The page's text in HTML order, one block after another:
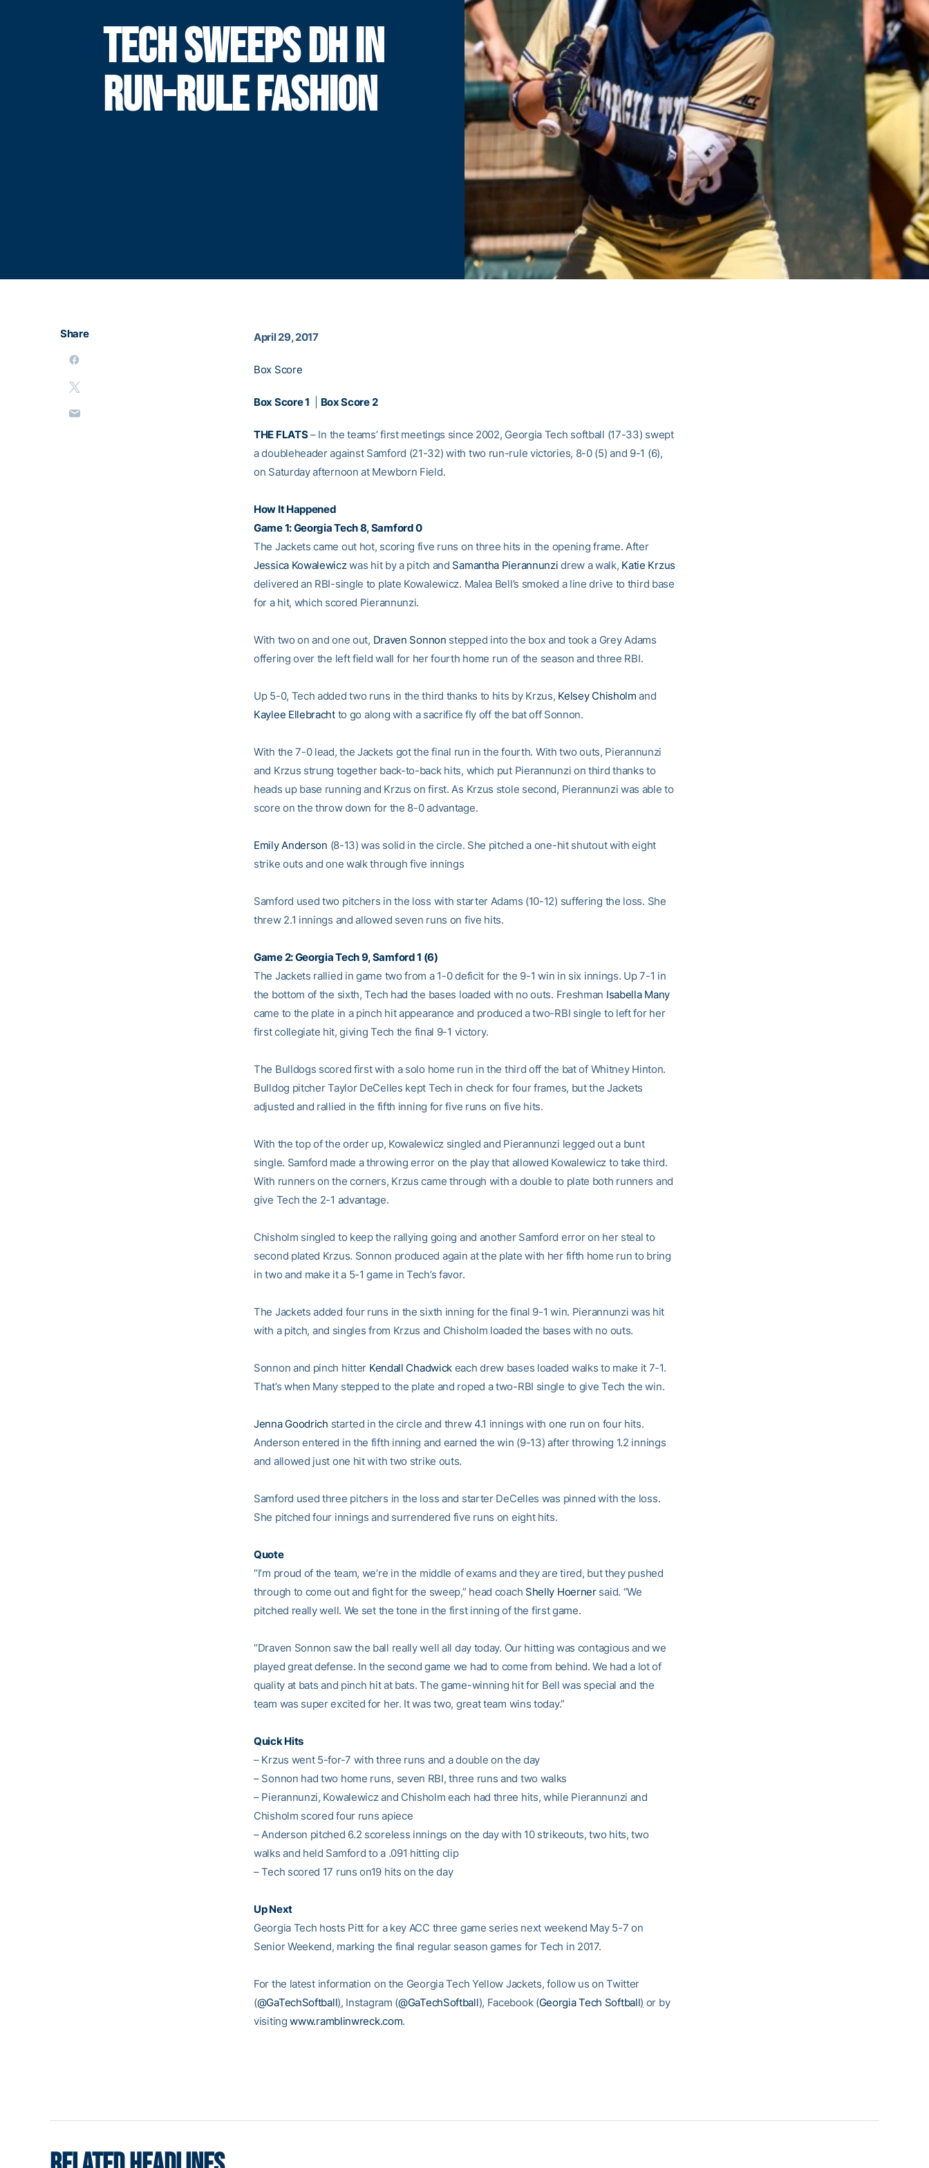
TECH SWEEPS DH IN
RUN-RULE FASHION
Share April 29, 2017
Box Score
Box Score 1 Box Score 2
THE FLATS– In the teams’ first meetings since 2002, Georgia Tech softball (17-33) swept
a doubleheader against Samford (21-32) with two run-rule victories, 8-0 (5) and 9-1 (6),
on Saturday afternoon at Mewborn Field.
How It Happened
Game 1: Georgia Tech 8, Samford 0
The Jackets came out hot, scoring five runs on three hits in the opening frame. After
Jessica Kowalewiczwas hit by a pitch and Samantha Pierannunzi drew a walk, Katie Krzus
delivered an RBI-single to plate Kowalewicz. Malea Bell’s smoked a line drive to third base
for a hit, which scored Pierannunzi.
With two on and one out, Draven Sonnon stepped into the box and took a Grey Adams
offering over the left field wall for her fourth home run of the season and three RBI.
Up 5-0, Tech added two runs in the third thanks to hits by Krzus, Kelsey Chisholm and
Kaylee Ellebrachtto go along with a sacrifice fly off the bat off Sonnon.
With the 7-0 lead, the Jackets got the final run in the fourth. With two outs, Pierannunzi
and Krzus strung together back-to-back hits, which put Pierannunzi on third thanks to
heads up base running and Krzus on first. As Krzus stole second, Pierannunzi was able to
score on the throw down for the 8-0 advantage.
Emily Anderson (8-13) was solid in the circle. She pitched a one-hit shutout with eight
strike outs and one walk through five innings
Samford used two pitchers in the loss with starter Adams (10-12) suffering the loss. She
threw 2.1 innings and allowed seven runs on five hits.
Game 2: Georgia Tech 9, Samford 1 (6)
The Jackets rallied in game two from a 1-0 deficit for the 9-1 win in six innings. Up 7-1 in
the bottom of the sixth, Tech had the bases loaded with no outs. Freshman Isabella Many
came to the plate in a pinch hit appearance and produced a two-RBI single to left for her
first collegiate hit, giving Tech the final 9-1 victory.
The Bulldogs scored first with a solo home run in the third off the bat of Whitney Hinton.
Bulldog pitcher Taylor DeCelles kept Tech in check for four frames, but the Jackets
adjusted and rallied in the fifth inning for five runs on five hits.
With the top of the order up, Kowalewicz singled and Pierannunzi legged out a bunt
single. Samford made a throwing error on the play that allowed Kowalewicz to take third.
With runners on the corners, Krzus came through with a double to plate both runners and
give Tech the 2-1 advantage.
Chisholm singled to keep the rallying going and another Samford error on her steal to
second plated Krzus. Sonnon produced again at the plate with her fifth home run to bring
in two and make it a 5-1 game in Tech’s favor.
The Jackets added four runs in the sixth inning for the final 9-1 win. Pierannunzi was hit
with a pitch, and singles from Krzus and Chisholm loaded the bases with no outs.
Sonnon and pinch hitter Kendall Chadwick each drew bases loaded walks to make it 7-1.
That’s when Many stepped to the plate and roped a two-RBI single to give Tech the win.
Jenna Goodrich started in the circle and threw 4.1 innings with one run on four hits.
Anderson entered in the fifth inning and earned the win (9-13) after throwing 1.2 innings
and allowed just one hit with two strike outs.
Samford used three pitchers in the loss and starter DeCelles was pinned with the loss.
She pitched four innings and surrendered five runs on eight hits.
Quote
“I’m proud of the team, we’re in the middle of exams and they are tired, but they pushed
through to come out and fight for the sweep,” head coach Shelly Hoernersaid. “We
pitched really well. We set the tone in the first inning of the first game.
“Draven Sonnon saw the ball really well all day today. Our hitting was contagious and we
played great defense. In the second game we had to come from behind. We had a lot of
quality at bats and pinch hit at bats. The game-winning hit for Bell was special and the
team was super excited for her. It was two, great team wins today.”
Quick Hits
– Krzus went 5-for-7 with three runs and a double on the day
– Sonnon had two home runs, seven RBI, three runs and two walks
– Pierannunzi, Kowalewicz and Chisholm each had three hits, while Pierannunzi and
Chisholm scored four runs apiece
– Anderson pitched 6.2 scoreless innings on the day with 10 strikeouts, two hits, two
walks and held Samford to a .091 hitting clip
– Tech scored 17 runs on19 hits on the day
Up Next
Georgia Tech hosts Pitt for a key ACC three game series next weekend May 5-7 on
Senior Weekend, marking the final regular season games for Tech in 2017.
For the latest information on the Georgia Tech Yellow Jackets, follow us on Twitter
(@GaTechSoftball), Instagram (@GaTechSoftball), Facebook (Georgia Tech Softball) or by
visitingwww.ramblinwreck.com.